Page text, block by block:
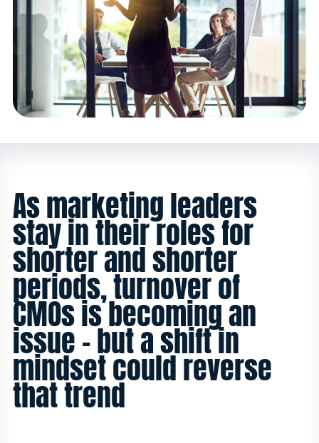
As marketing leaders
stay in their roles for
shorter and shorter
periods, turnover of
CMOs is becoming an
issue – but a shift in
mindset could reverse
that trend